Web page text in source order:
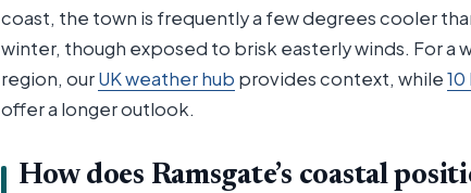
coast, the town is frequently a few degrees cooler
winter, though exposed to brisk easterly winds. For a
region, ourUK weather hub provides context, while
offer a longer outlook.
How does Ramsgate’s coastal